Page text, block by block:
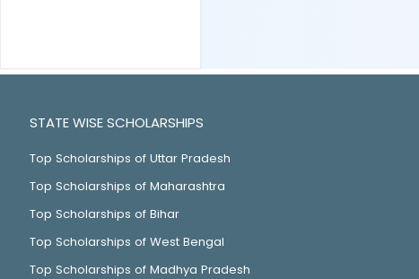
STATE WISE SCHOLARSHIPS
Top Scholarships of Uttar Pradesh
Top Scholarships of Maharashtra
Top Scholarships of Bihar
Top Scholarships of West Bengal
Top Scholarships of Madhya Pradesh